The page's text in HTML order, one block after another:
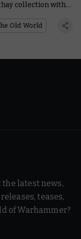
collection with
Old World
latest news,
teases,
of Warhammer?